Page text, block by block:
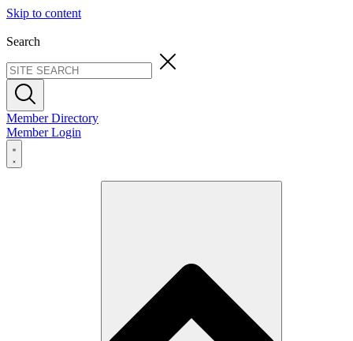
Skip to content
Search
Member Directory
Member Login